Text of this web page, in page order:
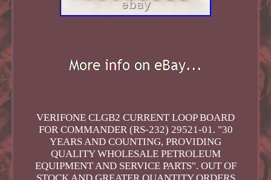
VERIFONE CLGB2 CURRENT LOOP BOARD
FOR COMMANDER (RS-232) 29521-01. "30
YEARS AND COUNTING, PROVIDING
QUALITY WHOLESALE PETROLEUM
EQUIPMENT AND SERVICE PARTS". OUT OF